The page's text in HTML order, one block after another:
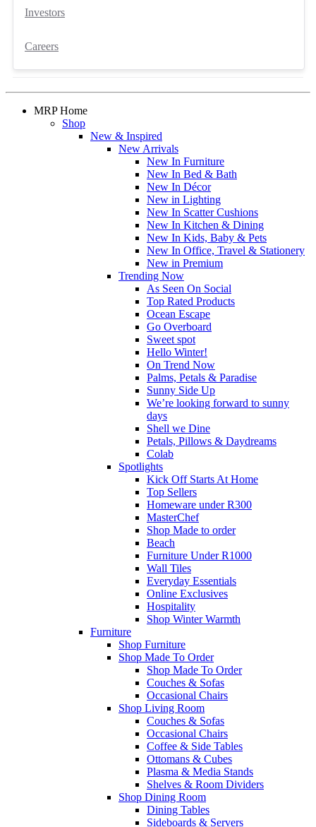
Investors
Careers
MRP Home
Shop
New & Inspired
New Arrivals
New In Furniture
New In Bed & Bath
New In Décor
New in Lighting
New In Scatter Cushions
New In Kitchen & Dining
New In Kids, Baby & Pets
New In Office, Travel & Stationery
New in Premium
Trending Now
As Seen On Social
Top Rated Products
Ocean Escape
Go Overboard
Sweet spot
Hello Winter!
On Trend Now
Palms, Petals & Paradise
Sunny Side Up
We’re looking forward to sunny
days
Shell we Dine
Petals, Pillows & Daydreams
Colab
Spotlights
Kick Off Starts At Home
Top Sellers
Homeware under R300
MasterChef
Shop Made to order
Beach
Furniture Under R1000
Wall Tiles
Everyday Essentials
Online Exclusives
Hospitality
Shop Winter Warmth
Furniture
Shop Furniture
Shop Made To Order
Shop Made To Order
Couches & Sofas
Occasional Chairs
Shop Living Room
Couches & Sofas
Occasional Chairs
Coffee & Side Tables
Ottomans & Cubes
Plasma & Media Stands
Shelves & Room Dividers
Shop Dining Room
Dining Tables
Sideboards & Servers